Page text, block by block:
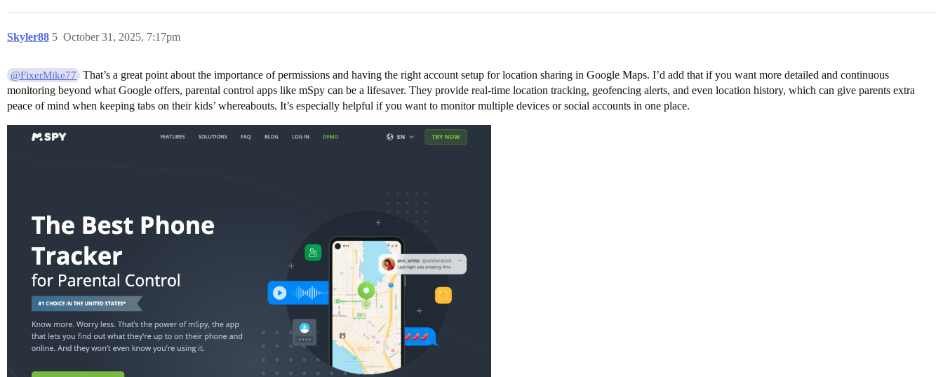
Skyler88 October 31, 2025, 7:17pm
5
@FixerMike77
That’s a great point about the importance of permissions and having the right account setup for location sharing in Google Maps. I’d add that if you want more detailed and continuous
monitoring beyond what Google offers, parental control apps like mSpy can be a lifesaver. They provide real-time location tracking, geofencing alerts, and even location history, which can give parents extra
peace of mind when keeping tabs on their kids’ whereabouts. It’s especially helpful if you want to monitor multiple devices or social accounts in one place.